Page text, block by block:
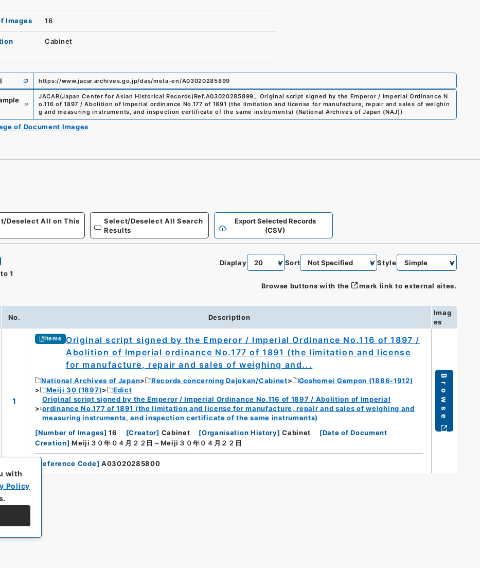
Images 16
Cabinet
https://www.jacar.archives.go.jp/das/meta-en/A03020285899
JACAR(Japan Center for Asian Historical Records)Ref.A03020285899、 Original script signed by the Emperor / Imperial Ordinance N
o.116 of 1897 / Abolition of Imperial ordinance No.177 of 1891 (the limitation and license for manufacture, repair and sales of weighin
g and measuring instruments, and inspection certificate of the same instruments) (National Archives of Japan (NAJ))
of Document Images
Deselect All on This
Select/Deselect All Search
Results
Export Selected Records
(CSV)
to 1
Display Sort Style
Browse buttons with the mark link to external sites.
No. Description
Imag
es
1
Items
Original script signed by the Emperor / Imperial Ordinance No.116 of 1897 /
Abolition of Imperial ordinance No.177 of 1891 (the limitation and license
for manufacture, repair and sales of weighing and...
National Archives of Japan Records concerning Dajokan/Cabinet
Goshomei Gempon (1886-1912)
Meiji 30 (1897)
Edict
Original script signed by the Emperor / Imperial Ordinance No.116 of 1897 / Abolition of Imperial
ordinance No.177 of 1891 (the limitation and license for manufacture, repair and sales of weighing and
measuring instruments, and inspection certificate of the same instruments)
[Number of Images] 16 [Creator] Cabinet [Organisation History] Cabinet [Date of Document
Creation] Meiji３０年０４月２２日～Meiji３０年０４月２２日
Reference Code] A03020285800
Browse
with
Policy